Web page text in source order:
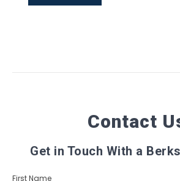
Contact
Get in Touch With a
First Name